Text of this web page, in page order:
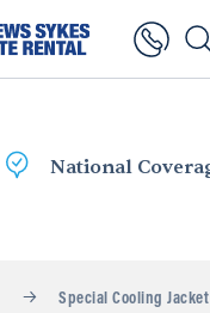
National Coverage
Special Cooling Jacket